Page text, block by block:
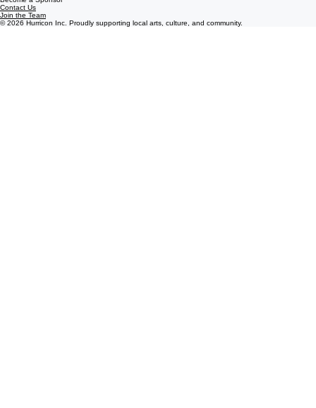
Contact Us
Join the Team
© 2026 Hurricon Inc. Proudly supporting local arts, culture, and community.